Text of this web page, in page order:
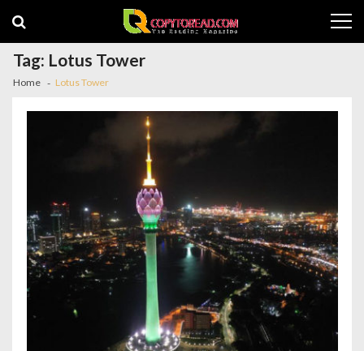
navigation
content
Tag: Lotus Tower
Home Lotus Tower